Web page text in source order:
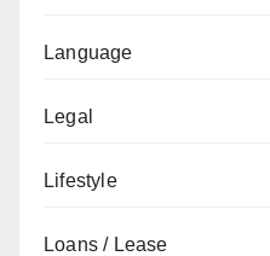
Language
Legal
Lifestyle
Loans / Lease